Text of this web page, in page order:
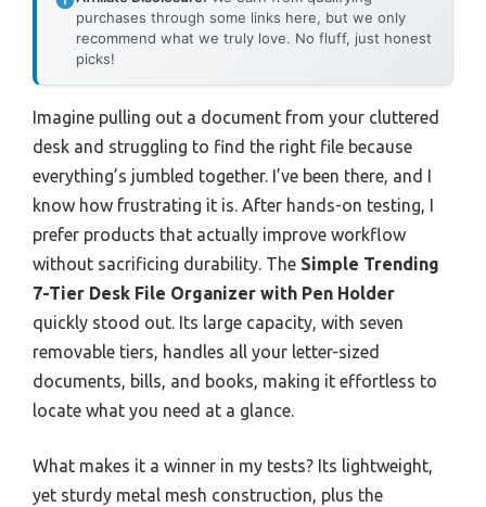
purchases through some links here, but we only
recommend what we truly love. No fluff, just honest
picks!
Imagine pulling out a document from your cluttered
desk and struggling to find the right file because
everything’s jumbled together. I’ve been there, and I
know how frustrating it is. After hands-on testing, I
prefer products that actually improve workflow
without sacrificing durability. The Simple Trending
7-Tier Desk File Organizer with Pen Holder
quickly stood out. Its large capacity, with seven
removable tiers, handles all your letter-sized
documents, bills, and books, making it effortless to
locate what you need at a glance.
What makes it a winner in my tests? Its lightweight,
yet sturdy metal mesh construction, plus the